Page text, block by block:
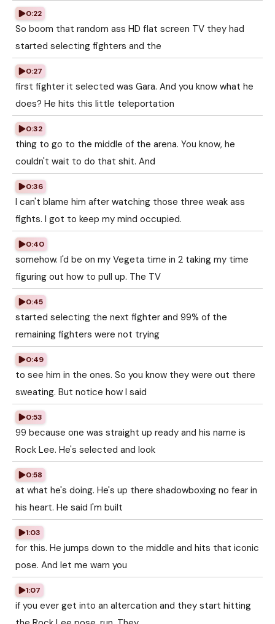
0:22
So boom that random ass HD flat screen TV they had
started selecting fighters and the
0:27
first fighter it selected was Gara. And you know what he
does? He hits this little teleportation
0:32
thing to go to the middle of the arena. You know, he
couldn't wait to do that shit. And
0:36
I can't blame him after watching those three weak ass
fights. I got to keep my mind occupied.
0:40
somehow. I'd be on my Vegeta time in 2 taking my time
figuring out how to pull up. The TV
0:45
started selecting the next fighter and 99% of the
remaining fighters were not trying
0:49
to see him in the ones. So you know they were out there
sweating. But notice how I said
0:53
99 because one was straight up ready and his name is
Rock Lee. He's selected and look
0:58
at what he's doing. He's up there shadowboxing no fear in
his heart. He said I'm built
1:03
for this. He jumps down to the middle and hits that iconic
pose. And let me warn you
1:07
if you ever get into an altercation and they start hitting